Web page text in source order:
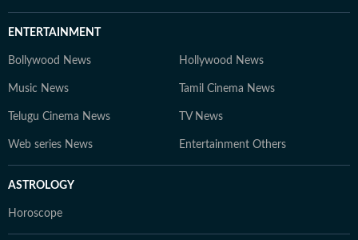
ENTERTAINMENT
Bollywood News Hollywood News
Music News Tamil Cinema News
Telugu Cinema News TV News
Web series News Entertainment Others
ASTROLOGY
Horoscope